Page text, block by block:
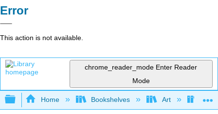
Error
This action is not available.
chrome_reader_mode Enter Reader
Mode
Expand/collapse global hierarchy
Home Bookshelves Art Art